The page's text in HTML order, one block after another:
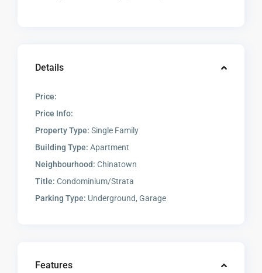
Details
Price:
Price Info:
Property Type: Single Family
Building Type: Apartment
Neighbourhood: Chinatown
Title: Condominium/Strata
Parking Type: Underground, Garage
Features